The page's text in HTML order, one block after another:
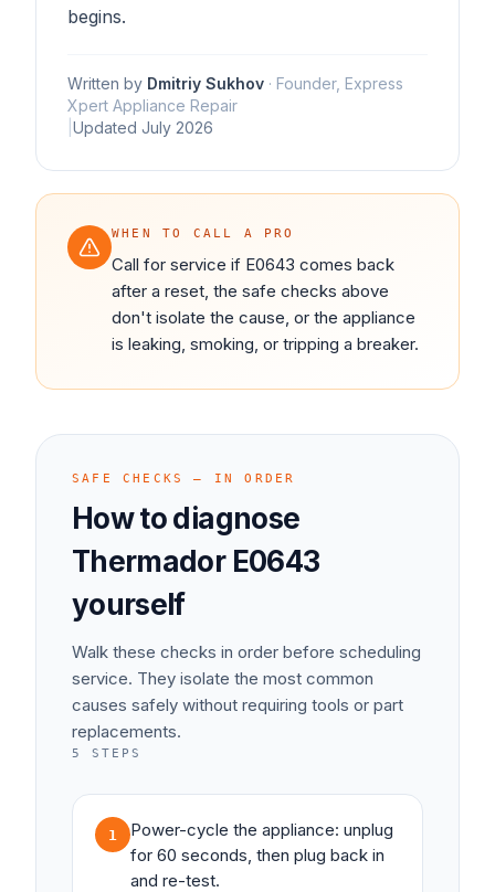
begins.
Written by Dmitriy Sukhov · Founder, Express
Xpert Appliance Repair
Updated July 2026
WHEN TO CALL A PRO
Call for service if E0643 comes back
after a reset, the safe checks above
don't isolate the cause, or the appliance
is leaking, smoking, or tripping a breaker.
SAFE CHECKS — IN ORDER
How to diagnose
Thermador E0643
yourself
Walk these checks in order before scheduling
service. They isolate the most common
causes safely without requiring tools or part
replacements.
5 STEPS
1
Power-cycle the appliance: unplug
for 60 seconds, then plug back in
and re-test.